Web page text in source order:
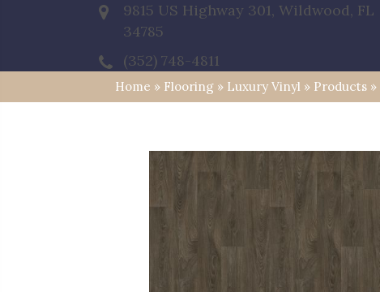
9815 US Highway 301, Wildwood, FL
34785
(352) 748-4811
Home » Flooring » Luxury Vinyl » Products »